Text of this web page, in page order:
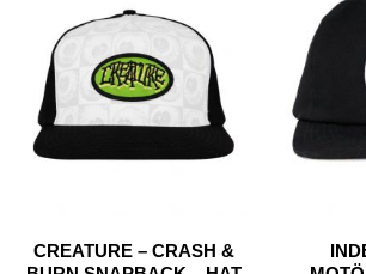
CREATURE – CRASH &